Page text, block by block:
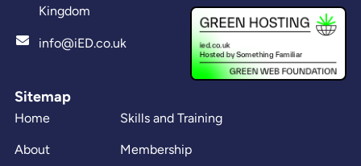
Kingdom
info@iED.co.uk
Sitemap
Home
About
Skills and Training
Membership